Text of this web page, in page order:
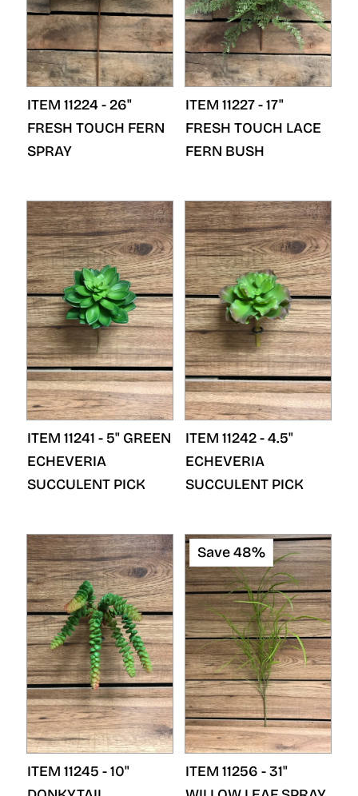
ITEM 11224 - 26"
FRESH TOUCH FERN
SPRAY
ITEM 11227 - 17"
FRESH TOUCH LACE
FERN BUSH
ITEM 11241 - 5" GREEN
ECHEVERIA
SUCCULENT PICK
ITEM 11242 - 4.5"
ECHEVERIA
SUCCULENT PICK
ITEM 11245 - 10"
Save 48%
ITEM 11256 - 31"